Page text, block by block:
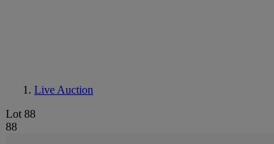
Live Auction
Lot 88
88